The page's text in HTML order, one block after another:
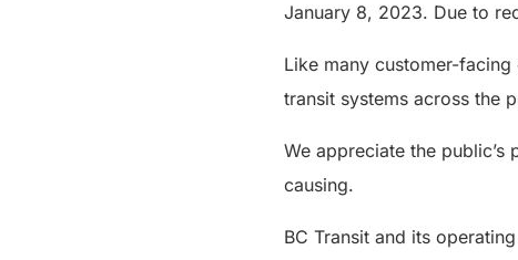
January 8, 2023. Due to
Like many customer-
transit systems across the
We appreciate the
causing.
BC Transit and its